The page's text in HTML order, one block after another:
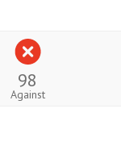
98
Against